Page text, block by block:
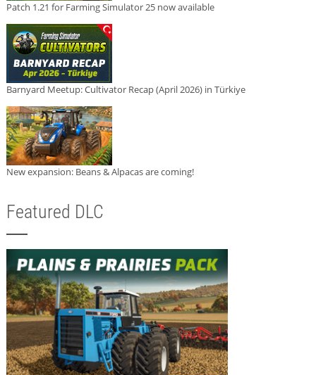
Patch 1.21 for Farming Simulator 25 now available
Barnyard Meetup: Cultivator Recap (April 2026) in Türkiye
New expansion: Beans & Alpacas are coming!
Featured DLC